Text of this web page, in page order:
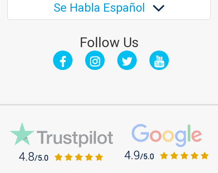
Se Habla Español
Follow Us